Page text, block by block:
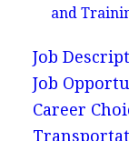
and
Job
Job
Career